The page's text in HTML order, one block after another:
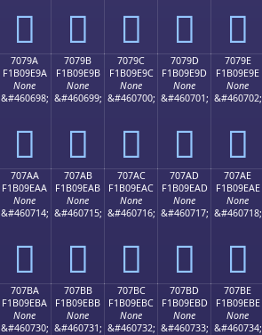
񰞊 񰞋 񰞌 񰞍 񰞎
7079A
F1B09E9A
None
&#460698;
񰞚
7079B
F1B09E9B
None
&#460699;
񰞛
7079C
F1B09E9C
None
&#460700;
񰞜
7079D
F1B09E9D
None
&#460701;
񰞝
7079E
F1B09E9E
None
&#460702;
񰞞
707AA
F1B09EAA
None
&#460714;
񰞪
707AB
F1B09EAB
None
&#460715;
񰞫
707AC
F1B09EAC
None
&#460716;
񰞬
707AD
F1B09EAD
None
&#460717;
񰞭
707AE
F1B09EAE
None
&#460718;
񰞮
707BA
F1B09EBA
None
&#460730;
707BB
F1B09EBB
None
&#460731;
707BC
F1B09EBC
None
&#460732;
707BD
F1B09EBD
None
&#460733;
707BE
F1B09EBE
None
&#460734;